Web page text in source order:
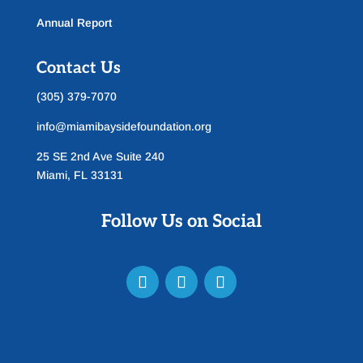
Annual Report
Contact Us
(305) 379-7070
info@miamibaysidefoundation.org
25 SE 2nd Ave Suite 240
Miami, FL 33131
Follow Us on Social